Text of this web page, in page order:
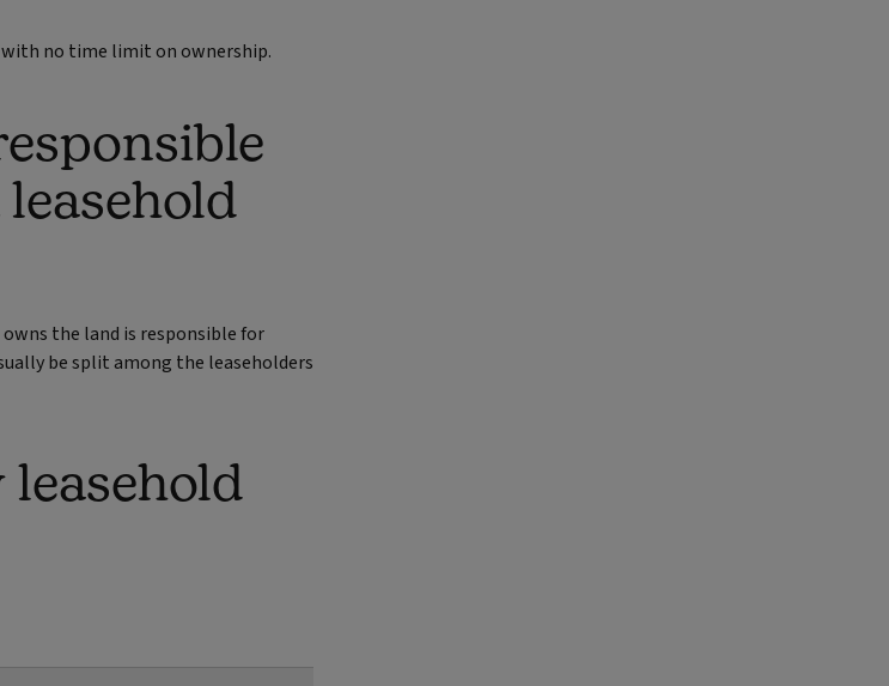
no time limit on ownership.
the land is responsible for
be split among the leaseholders
leasehold